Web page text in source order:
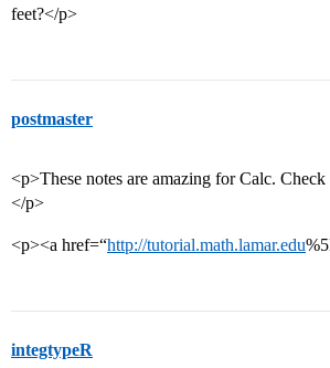
feet?</p>
postmaster
<p>These notes are amazing for Calc.
</p>
<p><a href=“http://tutorial.math.lamar.edu
integtypeR